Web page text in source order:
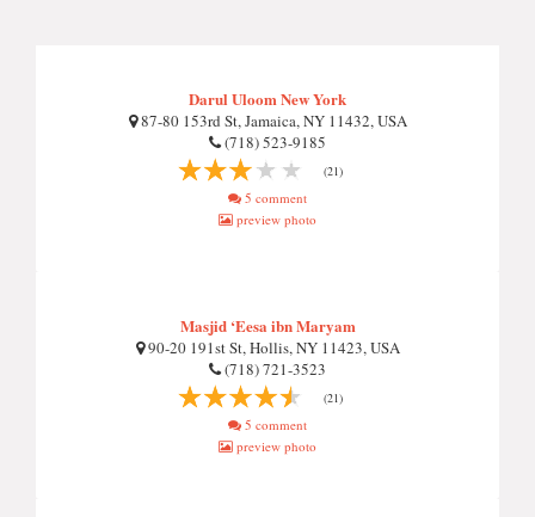
Darul Uloom New York
87-80 153rd St, Jamaica, NY 11432, USA
(718) 523-9185
(21)
5 comment
preview photo
Masjid ‘Eesa ibn Maryam
90-20 191st St, Hollis, NY 11423, USA
(718) 721-3523
(21)
5 comment
preview photo